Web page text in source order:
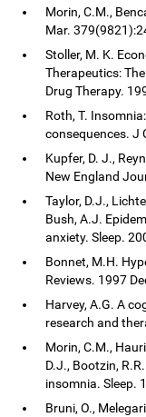
Morin, C.M.,
Mar.
Stoller, M. K.
Therapeutics:
Drug Therapy.
Roth, T.
consequences. J
Kupfer, D. J.,
New England
Taylor, D.J.,
Bush, A.J.
anxiety. Sleep.
Bonnet, M.H.
Reviews. 1997
Harvey, A.G. A
research and
Morin, C.M.,
D.J., Bootzin,
insomnia. Sleep.
Bruni, O.,